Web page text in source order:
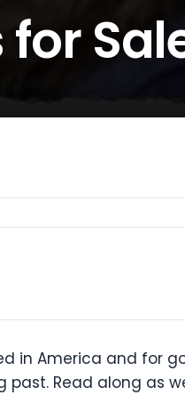
in America and for
Read along as